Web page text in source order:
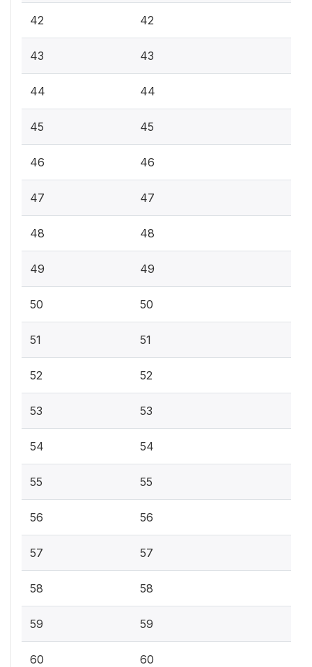
42 42
43 43
44 44
45 45
46 46
47 47
48 48
49 49
50 50
51 51
52 52
53 53
54 54
55 55
56 56
57 57
58 58
59 59
60 60